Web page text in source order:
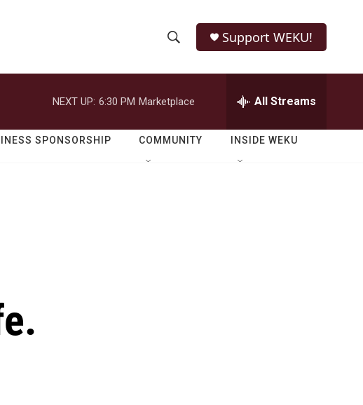
h
o
w
e
r
h
Q
Support WEKU!
NEXT UP: 6:30 PM Marketplace All Streams
SPONSORSHIP COMMUNITY INSIDE WEKU